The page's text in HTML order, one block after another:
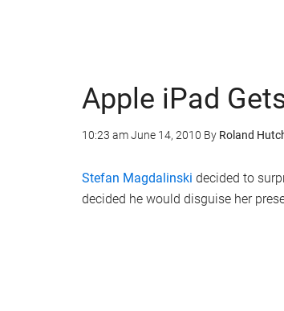
Apple iPad
10:23 amJune 14, 2010 By Roland
Stefan Magdalinski decided to
decided he would disguise her